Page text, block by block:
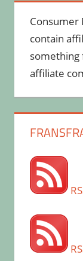
Consumer
contain
something
affiliate